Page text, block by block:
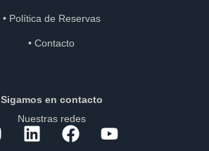
• Política de Reservas
• Contacto
Sigamos en contacto
Nuestras redes